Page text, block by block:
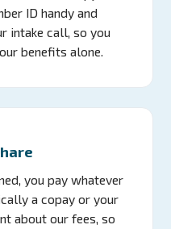
ID handy and
intake call, so you
benefits alone.
you pay whatever
a copay or your
about our fees, so